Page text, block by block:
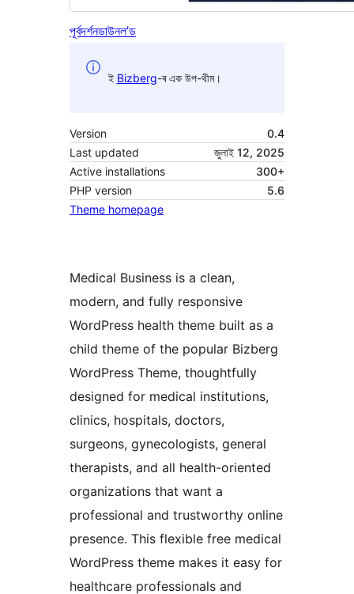
পূৰ্বদৰ্শনডাউনল’ড
ই Bizberg-ৰ এক উপ-থীম।
Version
0.4
Last updated
জুলাই 12, 2025
Active installations
300+
PHP version
5.6
Theme homepage
Medical Business is a clean,
modern, and fully responsive
WordPress health theme built as a
child theme of the popular Bizberg
WordPress Theme, thoughtfully
designed for medical institutions,
clinics, hospitals, doctors,
surgeons, gynecologists, general
therapists, and all health-oriented
organizations that want a
professional and trustworthy online
presence. This flexible free medical
WordPress theme makes it easy for
healthcare professionals and